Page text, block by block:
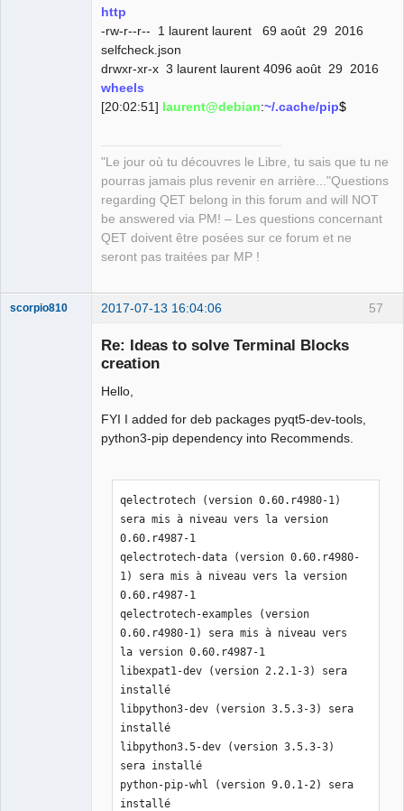
http
-rw-r--r-- 1 laurent laurent 69 août 29 2016
selfcheck.json
drwxr-xr-x 3 laurent laurent 4096 août 29 2016
wheels
[20:02:51] laurent@debian:~/.cache/pip$
"Le jour où tu découvres le Libre, tu sais que tu ne
pourras jamais plus revenir en arrière..."Questions
regarding QET belong in this forum and will NOT
be answered via PM! – Les questions concernant
QET doivent être posées sur ce forum et ne
seront pas traitées par MP !
57
scorpio810 2017-07-13 16:04:06
Re: Ideas to solve Terminal Blocks
creation
Hello,
FYI I added for deb packages pyqt5-dev-tools,
python3-pip dependency into Recommends.
qelectrotech (version 0.60.r4980-1)
sera mis à niveau vers la version
0.60.r4987-1
qelectrotech-data (version 0.60.r4980-
1) sera mis à niveau vers la version
0.60.r4987-1
qelectrotech-examples (version
0.60.r4980-1) sera mis à niveau vers
la version 0.60.r4987-1
libexpat1-dev (version 2.2.1-3) sera
installé
libpython3-dev (version 3.5.3-3) sera
installé
libpython3.5-dev (version 3.5.3-3)
sera installé
python-pip-whl (version 9.0.1-2) sera
installé